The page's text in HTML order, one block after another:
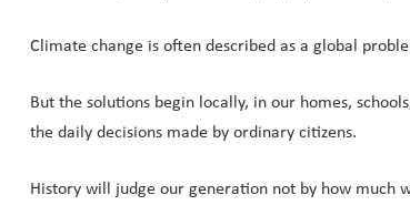
Climate change is often described as a global
But the solutions begin locally, in our homes,
the daily decisions made by ordinary citizens.
History will judge our generation not by how much